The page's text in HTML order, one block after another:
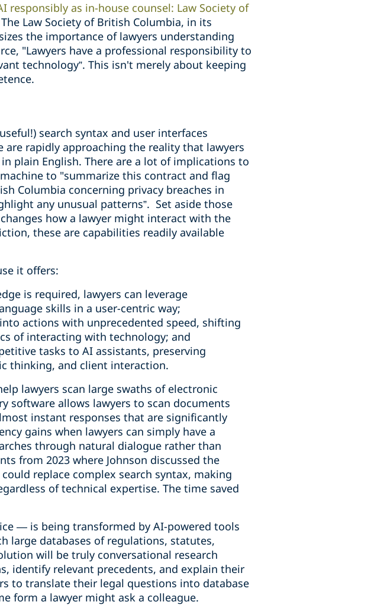
responsibly as in-house counsel: Law Society of
The Law Society of British Columbia, in its
the importance of lawyers understanding
"Lawyers have a professional responsibility to
technology”. This isn't merely about keeping
search syntax and user interfaces
rapidly approaching the reality that lawyers
plain English. There are a lot of implications to
to "summarize this contract and flag
Columbia concerning privacy breaches in
any unusual patterns”. Set aside those
how a lawyer might interact with the
these are capabilities readily available
it offers:
is required, lawyers can leverage
skills in a user-centric way;
actions with unprecedented speed, shifting
of interacting with technology; and
tasks to AI assistants, preserving
thinking, and client interaction.
lawyers scan large swaths of electronic
software allows lawyers to scan documents
instant responses that are significantly
gains when lawyers can simply have a
through natural dialogue rather than
from 2023 where Johnson discussed the
replace complex search syntax, making
of technical expertise. The time saved
— is being transformed by AI-powered tools
large databases of regulations, statutes,
will be truly conversational research
identify relevant precedents, and explain their
to translate their legal questions into database
form a lawyer might ask a colleague.